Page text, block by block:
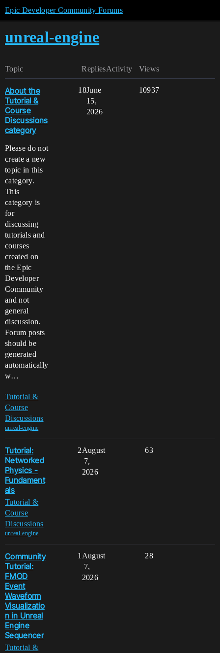
Epic Developer Community Forums
unreal-engine
Topic Replies Views
Activity
About the
Tutorial &
Course
Discussions
category
Tutorial &
Course
Discussions
unreal-engine
Please do not
create a new
topic in this
category.
This
category is
for
discussing
tutorials and
courses
created on
the Epic
Developer
Community
and not
general
discussion.
Forum posts
should be
generated
automatically
w…
18 10937
June
15,
2026
Tutorial:
Networked
Physics -
Fundament
als
Tutorial &
Course
Discussions
unreal-engine
2 63
August
7,
2026
Community
Tutorial:
FMOD
Event
Waveform
Visualizatio
n in Unreal
Engine
Sequencer
Tutorial &
1 28
August
7,
2026